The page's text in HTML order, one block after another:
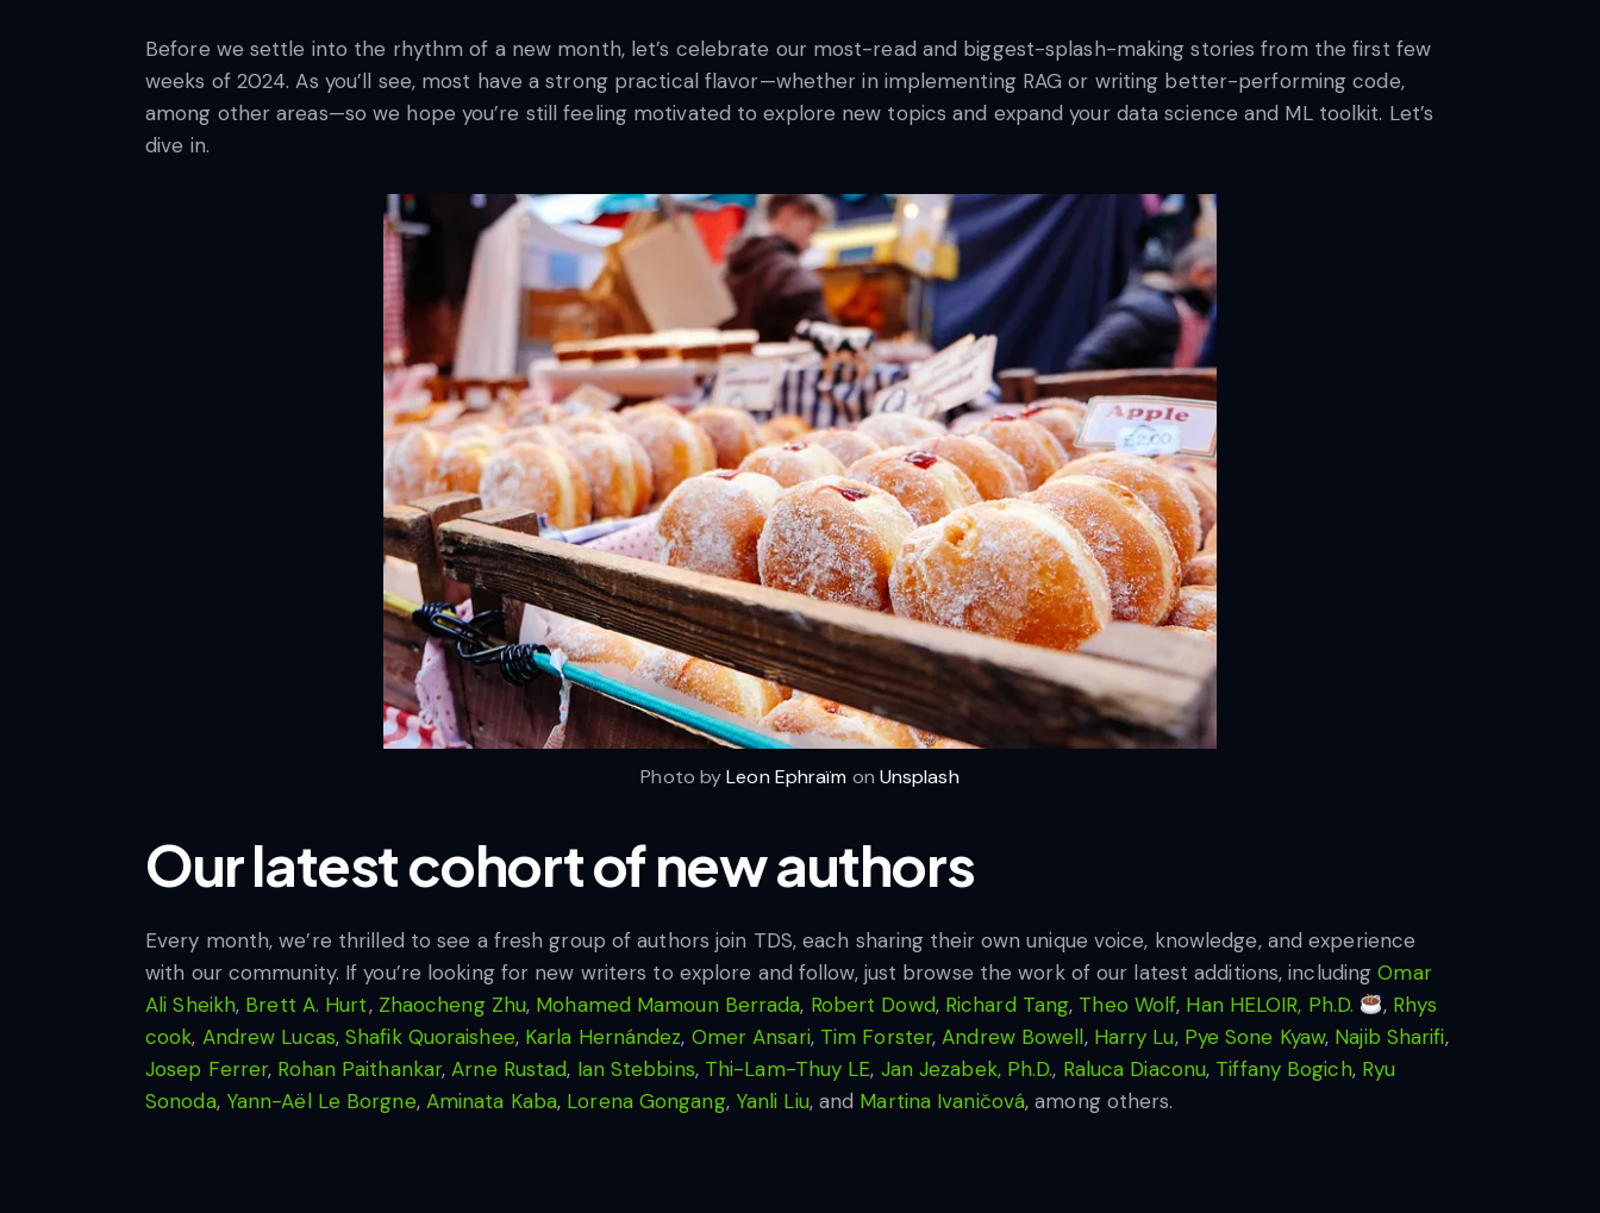
Before we settle into the rhythm of a new month, let’s celebrate our most-read and biggest-splash-making stories from the first few
weeks of 2024. As you’ll see, most have a strong practical flavor—whether in implementing RAG or writing better-performing code,
among other areas—so we hope you’re still feeling motivated to explore new topics and expand your data science and ML toolkit. Let’s
dive in.
Photo byLeon Ephraïm on Unsplash
Our latest cohort of new authors
Every month, we’re thrilled to see a fresh group of authors join TDS, each sharing their own unique voice, knowledge, and experience
with our community. If you’re looking for new writers to explore and follow, just browse the work of our latest additions, includingOmar
Ali Sheikh, Brett A. Hurt, Zhaocheng Zhu, Mohamed Mamoun Berrada, Robert Dowd, Richard Tang, Theo Wolf, Han HELOIR, Ph.D. , Rhys
cook, Andrew Lucas,Shafik Quoraishee, Karla Hernández, Omer Ansari, Tim Forster,Andrew Bowell, Harry Lu, Pye Sone Kyaw, Najib Sharifi,
Josep Ferrer, Rohan Paithankar,Arne Rustad, Ian Stebbins, Thi-Lam-Thuy LE, Jan Jezabek, Ph.D., Raluca Diaconu, Tiffany Bogich, Ryu
Sonoda, Yann-Aël Le Borgne, Aminata Kaba, Lorena Gongang, Yanli Liu, and Martina Ivaničová, among others.